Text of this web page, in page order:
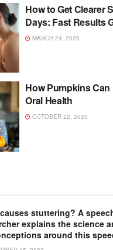
How to Get Clearer
Days: Fast Results
MARCH 24, 2026
How Pumpkins
Oral Health
OCTOBER 22, 2025
stuttering? A
explains the science
around this